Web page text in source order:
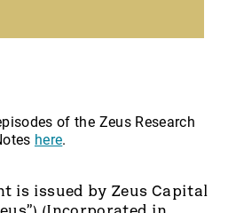
of the Zeus Research
here.
is issued by Zeus Capital